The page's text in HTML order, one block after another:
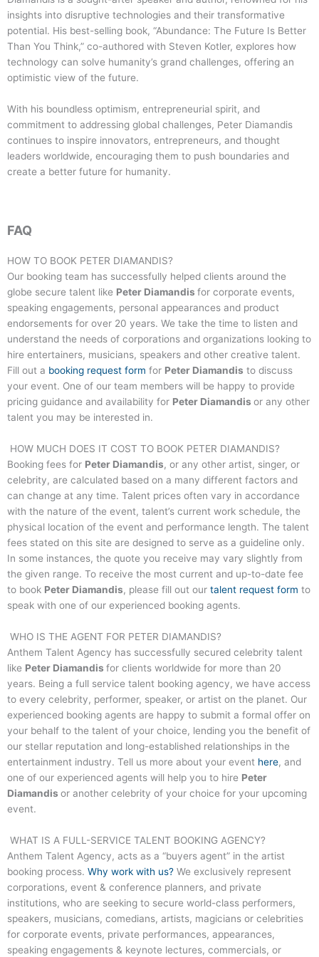
insights into disruptive technologies and their transformative
potential. His best-selling book, “Abundance: The Future Is Better
Than You Think,” co-authored with Steven Kotler, explores how
technology can solve humanity’s grand challenges, offering an
optimistic view of the future.
With his boundless optimism, entrepreneurial spirit, and
commitment to addressing global challenges, Peter Diamandis
continues to inspire innovators, entrepreneurs, and thought
leaders worldwide, encouraging them to push boundaries and
create a better future for humanity.
FAQ
HOW TO BOOK PETER DIAMANDIS?
Our booking team has successfully helped clients around the
globe secure talent like Peter Diamandis for corporate events,
speaking engagements, personal appearances and product
endorsements for over 20 years. We take the time to listen and
understand the needs of corporations and organizations looking to
hire entertainers, musicians, speakers and other creative talent.
Fill out a booking request form for Peter Diamandis to discuss
your event. One of our team members will be happy to provide
pricing guidance and availability for Peter Diamandis or any other
talent you may be interested in.
HOW MUCH DOES IT COST TO BOOK PETER DIAMANDIS?
Booking fees for Peter Diamandis, or any other artist, singer, or
celebrity, are calculated based on a many different factors and
can change at any time. Talent prices often vary in accordance
with the nature of the event, talent’s current work schedule, the
physical location of the event and performance length. The talent
fees stated on this site are designed to serve as a guideline only.
In some instances, the quote you receive may vary slightly from
the given range. To receive the most current and up-to-date fee
to book Peter Diamandis, please fill out our talent request form to
speak with one of our experienced booking agents.
WHO IS THE AGENT FOR PETER DIAMANDIS?
Anthem Talent Agency has successfully secured celebrity talent
like Peter Diamandis for clients worldwide for more than 20
years. Being a full service talent booking agency, we have access
to every celebrity, performer, speaker, or artist on the planet. Our
experienced booking agents are happy to submit a formal offer on
your behalf to the talent of your choice, lending you the benefit of
our stellar reputation and long-established relationships in the
entertainment industry. Tell us more about your event here, and
one of our experienced agents will help you to hire Peter
Diamandis or another celebrity of your choice for your upcoming
event.
WHAT IS A FULL-SERVICE TALENT BOOKING AGENCY?
Anthem Talent Agency, acts as a “buyers agent” in the artist
booking process. Why work with us? We exclusively represent
corporations, event & conference planners, and private
institutions, who are seeking to secure world-class performers,
speakers, musicians, comedians, artists, magicians or celebrities
for corporate events, private performances, appearances,
speaking engagements & keynote lectures, commercials, or